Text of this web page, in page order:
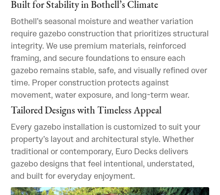
Built for Stability in Bothell’s Climate
Bothell’s seasonal moisture and weather variation
require gazebo construction that prioritizes structural
integrity. We use premium materials, reinforced
framing, and secure foundations to ensure each
gazebo remains stable, safe, and visually refined over
time. Proper construction protects against
movement, water exposure, and long-term wear.
Tailored Designs with Timeless Appeal
Every gazebo installation is customized to suit your
property’s layout and architectural style. Whether
traditional or contemporary, Euro Decks delivers
gazebo designs that feel intentional, understated,
and built for everyday enjoyment.